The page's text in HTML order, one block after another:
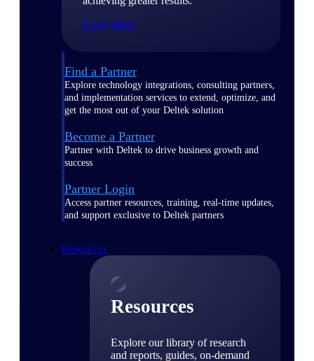
Learn More
Find a Partner
Explore technology integrations, consulting partners,
and implementation services to extend, optimize, and
get the most out of your Deltek solution
Become a Partner
Partner with Deltek to drive business growth and
success
Partner Login
Access partner resources, training, real-time updates,
and support exclusive to Deltek partners
Resources
Resources
Explore our library of research
and reports, guides, on-demand